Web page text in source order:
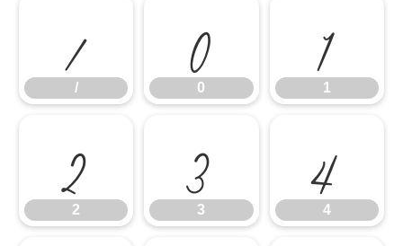
/
/
0
0
1
1
2
2
3
3
4
4